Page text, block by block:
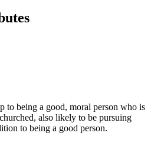
to being a good, moral person who is
also likely to be pursuing
to being a good person.